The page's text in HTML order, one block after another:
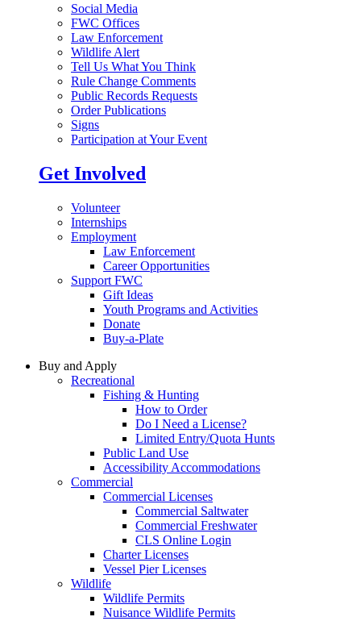
Social Media
FWC Offices
Law Enforcement
Wildlife Alert
Tell Us What You Think
Rule Change Comments
Public Records Requests
Order Publications
Signs
Participation at Your Event
Get Involved
Volunteer
Internships
Employment
Law Enforcement
Career Opportunities
Support FWC
Gift Ideas
Youth Programs and Activities
Donate
Buy-a-Plate
Buy and Apply
Recreational
Fishing & Hunting
How to Order
Do I Need a License?
Limited Entry/Quota Hunts
Public Land Use
Accessibility Accommodations
Commercial
Commercial Licenses
Commercial Saltwater
Commercial Freshwater
CLS Online Login
Charter Licenses
Vessel Pier Licenses
Wildlife
Wildlife Permits
Nuisance Wildlife Permits